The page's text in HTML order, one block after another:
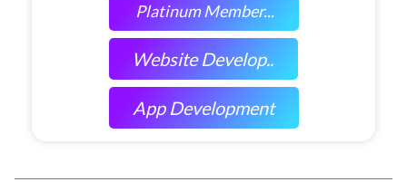
Platinum Member...
Website Develop..
App Development